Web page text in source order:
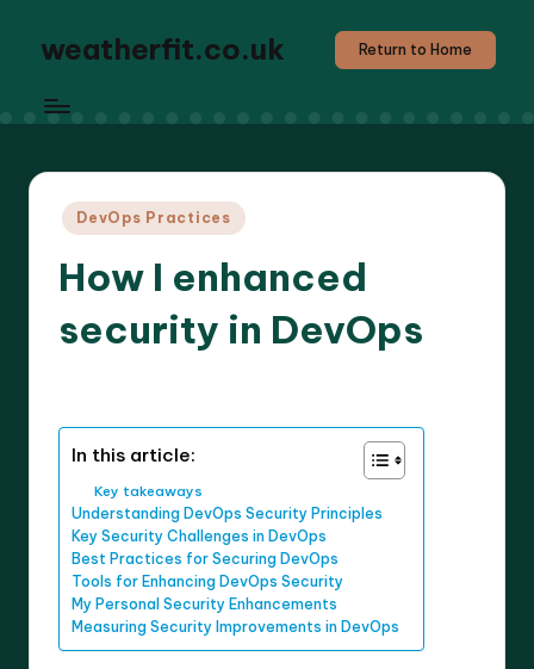
weatherfit.co.uk Return to Home
Posted
DevOps Practices
How I enhanced
security in DevOps
In this article:
Key takeaways
Understanding DevOps Security Principles
Key Security Challenges in DevOps
Best Practices for Securing DevOps
Tools for Enhancing DevOps Security
My Personal Security Enhancements
Measuring Security Improvements in DevOps